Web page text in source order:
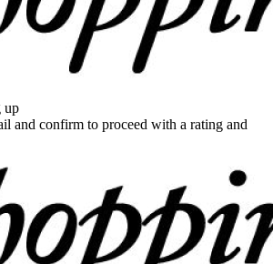
up
and confirm to proceed with a rating and